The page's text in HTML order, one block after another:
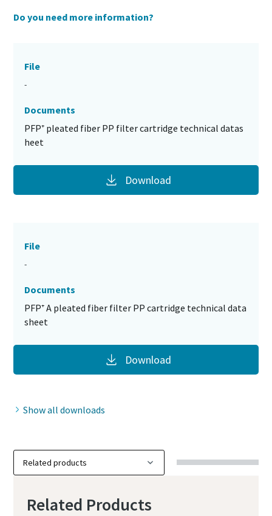
Do you need more information?
File
-
Documents
PFP⁺ pleated fiber PP filter cartridge technical datas
heet
Download
File
-
Documents
PFP⁺ A pleated fiber filter PP cartridge technical data
sheet
Download
Show all downloads
Related Products